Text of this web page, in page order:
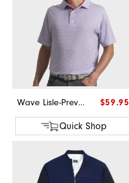
Wave Lisle-Previous Season Style $59.95
Quick Shop